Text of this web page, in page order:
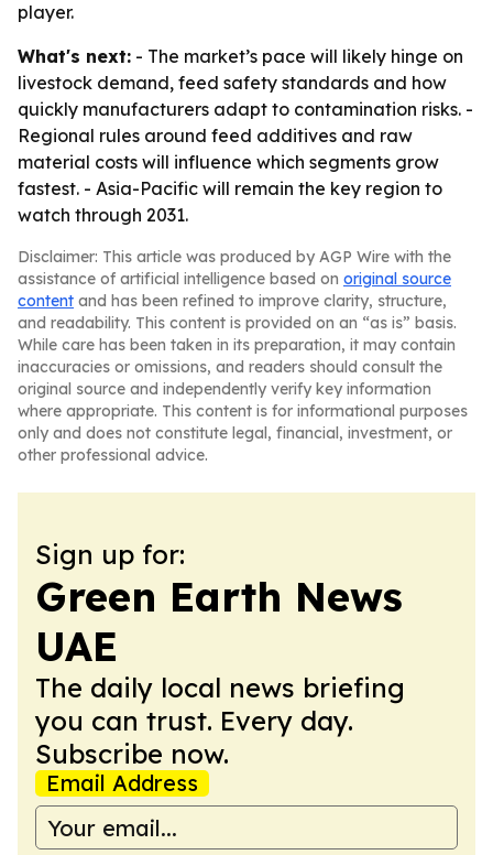
player.
What's next: - The market’s pace will likely hinge on
livestock demand, feed safety standards and how
quickly manufacturers adapt to contamination risks. -
Regional rules around feed additives and raw
material costs will influence which segments grow
fastest. - Asia-Pacific will remain the key region to
watch through 2031.
Disclaimer: This article was produced by AGP Wire with the
assistance of artificial intelligence based on original source
content and has been refined to improve clarity, structure,
and readability. This content is provided on an “as is” basis.
While care has been taken in its preparation, it may contain
inaccuracies or omissions, and readers should consult the
original source and independently verify key information
where appropriate. This content is for informational purposes
only and does not constitute legal, financial, investment, or
other professional advice.
Sign up for:
Green Earth News
UAE
The daily local news briefing
you can trust. Every day.
Subscribe now.
Email Address